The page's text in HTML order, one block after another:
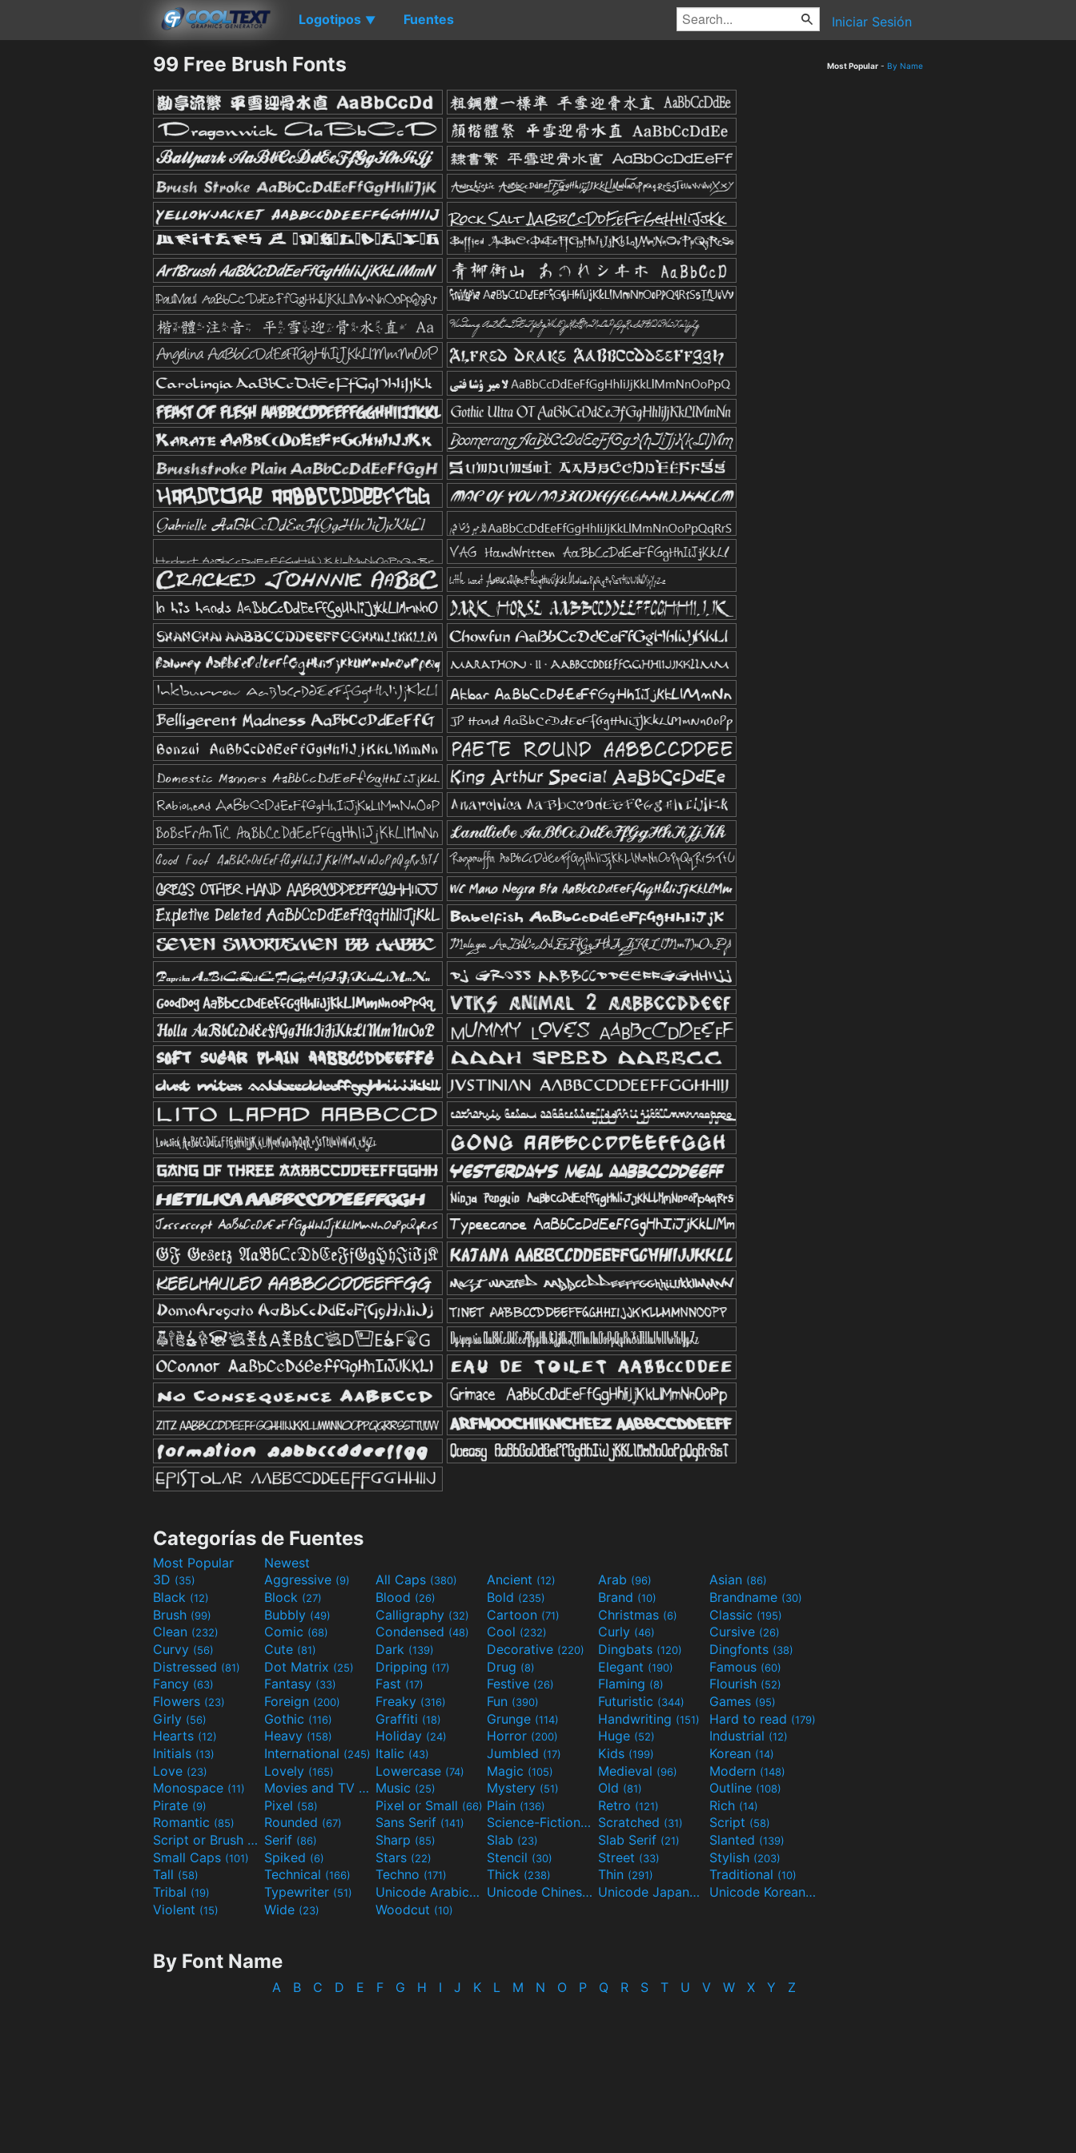
Logotipos ▼ Fuentes Iniciar Sesión
99 Free Brush Fonts Most Popular - By Name
Categorías de Fuentes
Most Popular
Newest
3D (35) Aggressive (9) All Caps (380) Ancient (12) Arab (96) Asian (86)
Black (12) Block (27) Blood (26) Bold (235) Brand (10) Brandname (30)
Brush (99) Bubbly (49) Calligraphy (32) Cartoon (71) Christmas (6) Classic (195)
Clean (232) Comic (68) Condensed (48) Cool (232) Curly (46) Cursive (26)
Curvy (56) Cute (81) Dark (139) Decorative (220) Dingbats (120) Dingfonts (38)
Distressed (81) Dot Matrix (25) Dripping (17) Drug (8) Elegant (190) Famous (60)
Fancy (63) Fantasy (33) Fast (17) Festive (26) Flaming (8) Flourish (52)
Flowers (23) Foreign (200) Freaky (316) Fun (390) Futuristic (344) Games (95)
Girly (56) Gothic (116) Graffiti (18) Grunge (114) Handwriting (151) Hard to read (179)
Hearts (12) Heavy (158) Holiday (24) Horror (200) Huge (52) Industrial (12)
Initials (13) International (245) Italic (43) Jumbled (17) Kids (199) Korean (14)
Love (23) Lovely (165) Lowercase (74) Magic (105) Medieval (96) Modern (148)
Monospace (11) Movies and TV
(55)Music (25) Mystery (51) Old (81) Outline (108)
Pirate (9) Pixel (58) Pixel or Small (66) Plain (136) Retro (121) Rich (14)
Romantic (85) Rounded (67) Sans Serif (141) Science-Fiction(298)Scratched (31) Script (58)
Script or Brush
(133)Serif (86) Sharp (85) Slab (23) Slab Serif (21) Slanted (139)
Small Caps (101) Spiked (6) Stars (22) Stencil (30) Street (33) Stylish (203)
Tall (58) Technical (166) Techno (171) Thick (238) Thin (291) Traditional (10)
Tribal (19) Typewriter (51) Unicode Arabic(97) Unicode Chinese (40) Unicode Japanese (32) Unicode Korean(24)
Violent (15) Wide (23) Woodcut (10)
By Font Name
A B C D E F G H I J K L M N O P Q R S T U V W X Y Z